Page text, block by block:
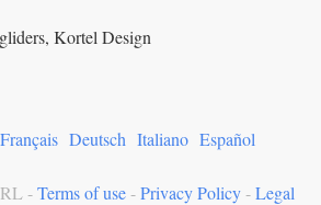
Kortel Design
Français Deutsch Italiano Español
-Terms of use-Privacy Policy-Legal